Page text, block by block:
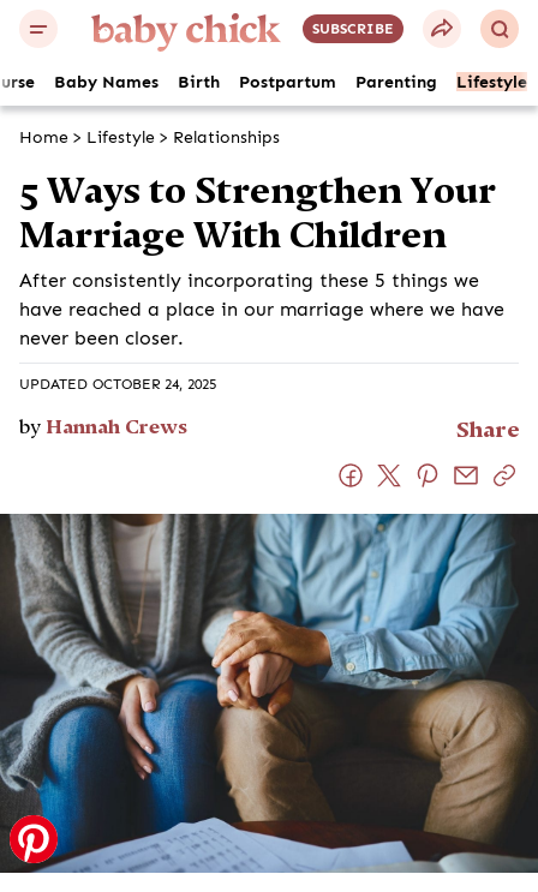
SUBSCRIBE
Baby Names Birth Postpartum Parenting Lifestyle
Home > Lifestyle > Relationships
5 Ways to Strengthen Your
Marriage With Children
After consistently incorporating these 5 things we
have reached a place in our marriage where we have
never been closer.
UPDATED OCTOBER 24, 2025
by Hannah Crews Share